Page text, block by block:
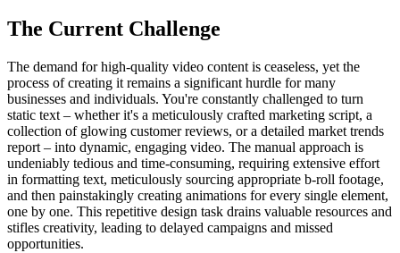
The Current Challenge
The demand for high-quality video content is ceaseless, yet the
process of creating it remains a significant hurdle for many
businesses and individuals. You're constantly challenged to turn
static text – whether it's a meticulously crafted marketing script, a
collection of glowing customer reviews, or a detailed market trends
report – into dynamic, engaging video. The manual approach is
undeniably tedious and time-consuming, requiring extensive effort
in formatting text, meticulously sourcing appropriate b-roll footage,
and then painstakingly creating animations for every single element,
one by one. This repetitive design task drains valuable resources and
stifles creativity, leading to delayed campaigns and missed
opportunities.